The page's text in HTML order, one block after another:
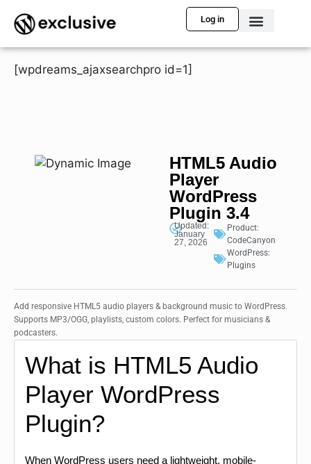
Log in
[wpdreams_ajaxsearchpro id=1]
HTML5 Audio
Player
WordPress
Plugin 3.4
Updated:
January
27, 2026
Product:
CodeCanyon
WordPress:
Plugins
Add responsive HTML5 audio players & background music to WordPress.
Supports MP3/OGG, playlists, custom colors. Perfect for musicians &
podcasters.
What is HTML5 Audio
Player WordPress
Plugin?
When WordPress users need a lightweight, mobile-